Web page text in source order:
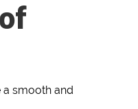
a smooth and